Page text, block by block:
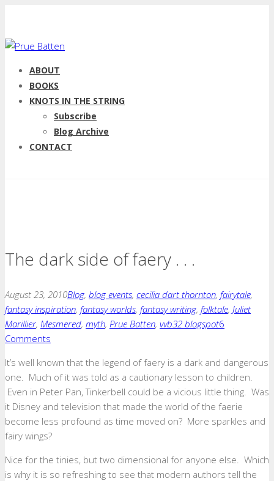
ABOUT
BOOKS
KNOTS IN THE STRING
Subscribe
Blog Archive
CONTACT
The dark side of faery . . .
August 23, 2010Blog, blog events, cecilia dart thornton, fairytale,
fantasy inspiration, fantasy worlds, fantasy writing, folktale, Juliet
Marillier, Mesmered, myth, Prue Batten, vvb32 blogspot6
Comments
It’s well known that the legend of faery is a dark and dangerous
one. Much of it was told as a cautionary lesson to children.
Even in Peter Pan, Tinkerbell could be a vicious little thing. Was
it Disney and television that made the world of the faerie
become less profound as time moved on? More sparkles and
fairy wings?
Nice for the tinies, but two dimensional for anyone else. Which
is why it is so refreshing to see that modern authors tell the